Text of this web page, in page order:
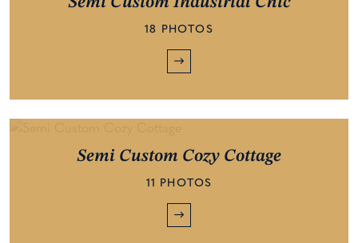
18 PHOTOS
Semi Custom Cozy Cottage
11 PHOTOS